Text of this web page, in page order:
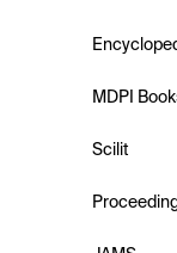
MDPI
Scilit